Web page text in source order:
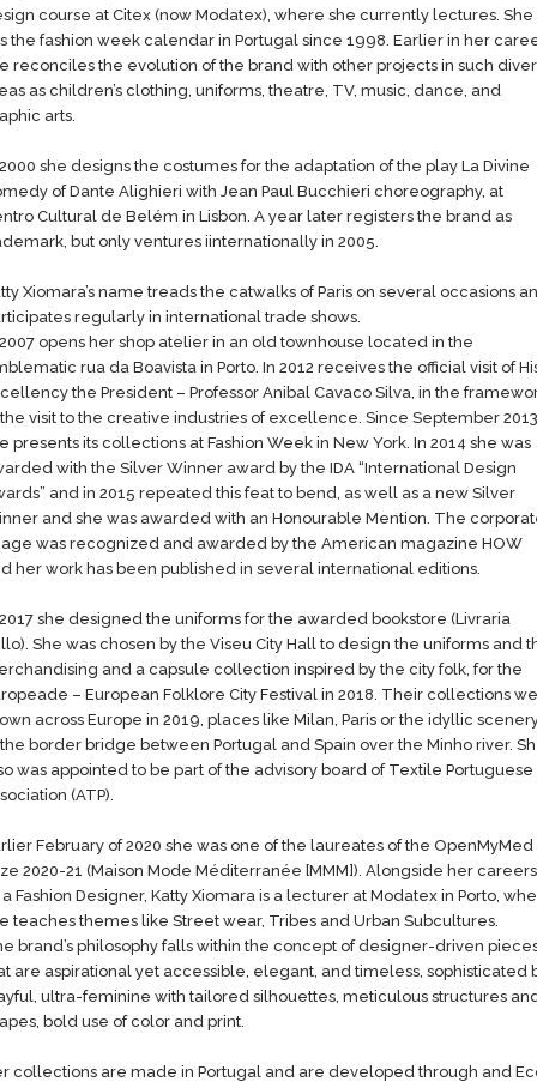
course at Citex (now Modatex), where she currently lectures​. She
the fashion week calendar in Portugal since 1998. Earlier in her​
reconciles the evolution of the brand with other projects in such
as children’s clothing, uniforms, theatre, TV, music, dance, and
arts.
she designs the costumes for the adaptation of the play La Divine
of Dante Alighieri with Jean Paul Bucchieri choreography, at
Cultural de Belém in Lisbon. A year later registers​ the brand as
but only ventures i​internationally in 2005.
Xiomara’s name treads the catwalks of Paris on several occasions
regularly in international trade shows.
opens her shop atelier in an old townhouse located in the
rua da Boavista in Porto. In 2012 receives the official visit of
the President – Professor Anibal Cavaco Silva, in the
visit to the creative industries of excellence. Since September 2013
presents its collections at Fashion Week in New York. In 2014 she was
with the Silver Winner award by the IDA “International Design
and in 2015 repeated this feat to bend, as well as a new Silver
and she was awarded with an Honourable Mention. The
was recognized and awarded by the American magazine HOW
her​ work has been published in several international editions.
she designed the uniforms for the awarded bookstore (Livraria
She was chosen by the Viseu City Hall to design the uniforms and
and a capsule collection inspired by the city folk, for the
– European Folklore City Festival in 2018. Their collections
across Europe in 2019, places like Milan, Paris or the idyllic
border bridge between Portugal and Spain over the Minho river.
was appointed to be part of the advisory board of Textile Portuguese
(ATP).
February of 2020 she was one of the laureates of the OpenMyMed
2020-21 (Maison Mode Méditerranée [MMM]). Alongside her careers
a Fashion Designer, Katty Xiomara is a lecturer at Modatex in Porto,
teaches themes like Street wear, Tribes and Urban Subcultures.
brand’s philosophy falls within the concept of designer-driven
are aspirational yet accessible, elegant, and timeless, sophisticated
ultra-feminine with tailored silhouettes, meticulous structures
bold use of color and print.
collections are made in Portugal and are developed through and